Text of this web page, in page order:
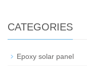
CATEGORIES
Epoxy solar panel